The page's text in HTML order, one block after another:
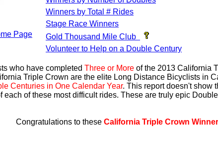
Page
Winners by Total # Rides
Stage Race Winners
Gold Thousand Mile Club
Volunteer to Help on a Double Century
who have completed Three or More of the 2013 California
Triple Crown are the elite Long Distance Bicyclists in
Centuries in One Calendar Year. This report doesn't show
each of these most difficult rides. These are truly epic
Congratulations to these California Triple Crown